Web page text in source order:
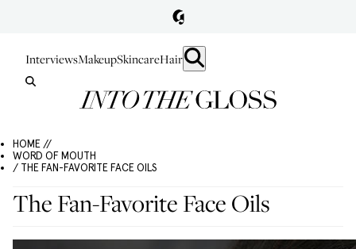
InterviewsMakeupSkincareHair
HOME //
WORD OF MOUTH
/ THE FAN-FAVORITE FACE OILS
The Fan-Favorite Face Oils